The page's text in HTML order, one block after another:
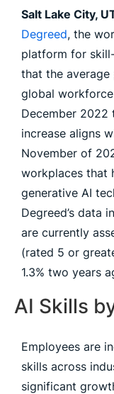
Salt Lake City,
Degreed, the
platform for
that the
global
December 2022
increase aligns
November of
workplaces that
generative AI
Degreed’s data
are currently
(rated 5 or
1.3% two years
AI Skills
Employees are
skills across
significant